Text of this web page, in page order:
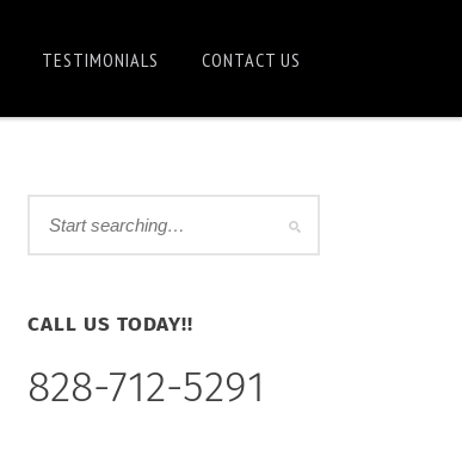
TESTIMONIALS CONTACT US
CALL US TODAY!!
828-712-5291